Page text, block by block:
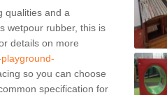
qualities and a
wetpour rubber, this is
details on more
so you can choose
specification for